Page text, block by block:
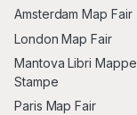
Amsterdam Map Fair
London Map Fair
Mantova Libri Mappe
Stampe
Paris Map Fair